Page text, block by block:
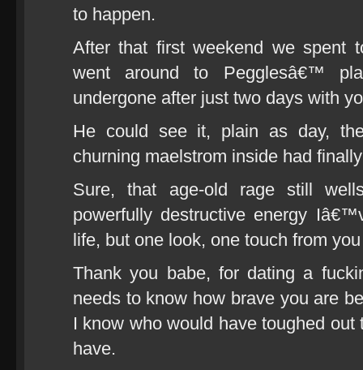
to happen.
After that first weekend we spent
went around to Pegglesâ€™
undergone after just two days with
He could see it, plain as day,
churning maelstrom inside had
Sure, that age-old rage still
powerfully destructive energy
life, but one look, one touch from
Thank you babe, for dating a
needs to know how brave you are
I know who would have toughed
have.